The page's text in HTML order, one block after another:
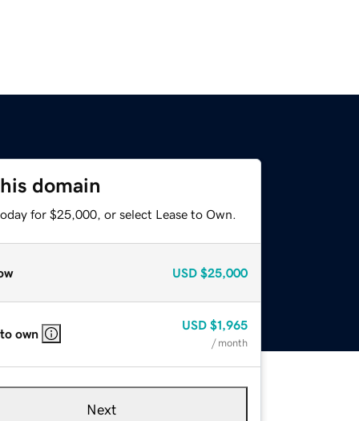
domain
for $25,000, or select Lease to Own.
USD $25,000
own
USD $1,965
/ month
Next